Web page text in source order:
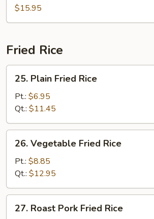
Special
Chow
$15.95
Fried Rice
Plain
Fried
Rice
25. Plain Fried Rice
Pt.: $6.95
Qt.: $11.45
Vegetable
Fried
Rice
26. Vegetable Fried Rice
Pt.: $8.85
Qt.: $12.95
Roast
27. Roast Pork Fried Rice